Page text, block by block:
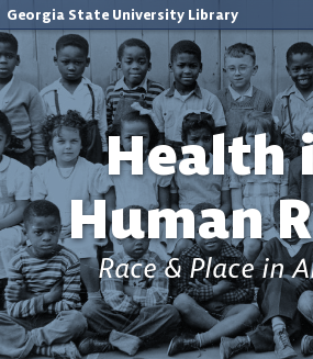
Georgia State University Library
Health
Human
Race & Place in